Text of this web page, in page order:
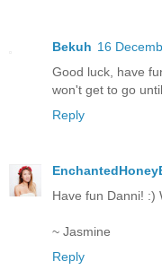
Bekuh 16
Good luck, have
won't get to go
Reply
Have fun Danni! :)
~ Jasmine
Reply